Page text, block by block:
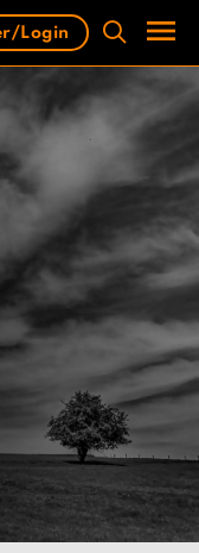
Menu
Login